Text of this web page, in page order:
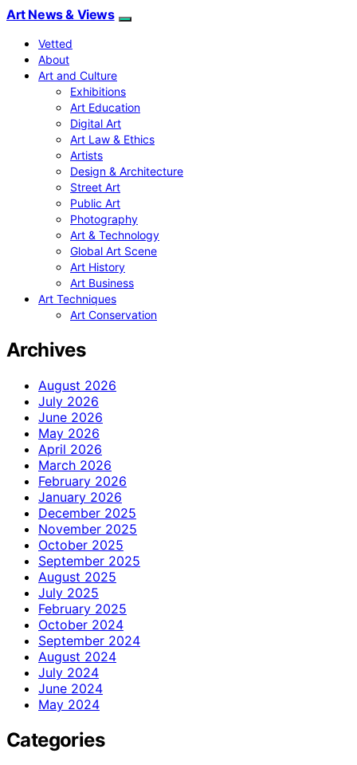
Art News & Views
Vetted
About
Art and Culture
Exhibitions
Art Education
Digital Art
Art Law & Ethics
Artists
Design & Architecture
Street Art
Public Art
Photography
Art & Technology
Global Art Scene
Art History
Art Business
Art Techniques
Art Conservation
Archives
August 2026
July 2026
June 2026
May 2026
April 2026
March 2026
February 2026
January 2026
December 2025
November 2025
October 2025
September 2025
August 2025
July 2025
February 2025
October 2024
September 2024
August 2024
July 2024
June 2024
May 2024
Categories